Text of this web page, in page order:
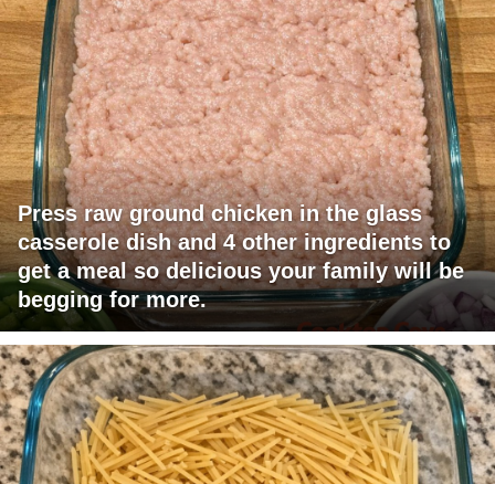
Press raw ground chicken in the glass
casserole dish and 4 other ingredients to
get a meal so delicious your family will be
begging for more.